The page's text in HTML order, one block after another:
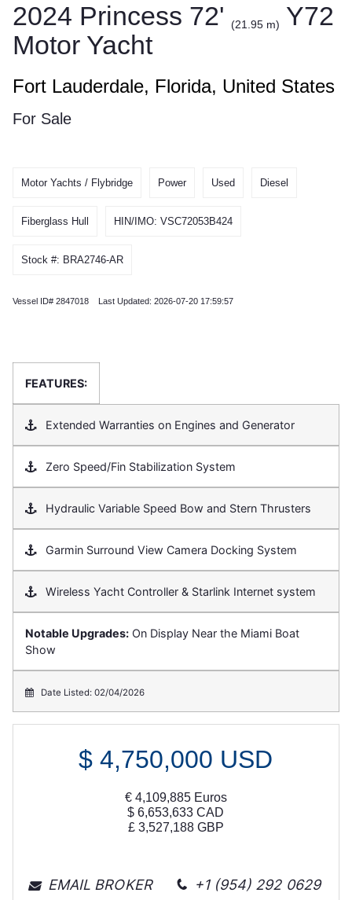
2024 Princess 72' (21.95 m)
Y72
Motor Yacht
Fort Lauderdale, Florida, United States
For Sale
Motor Yachts / Flybridge Power Used Diesel
Fiberglass Hull HIN/IMO: VSC72053B424
Stock #: BRA2746-AR
Vessel ID# 2847018 Last Updated: 2026-07-20 17:59:57
FEATURES:
Extended Warranties on Engines and Generator
Zero Speed/Fin Stabilization System
Hydraulic Variable Speed Bow and Stern Thrusters
Garmin Surround View Camera Docking System
Wireless Yacht Controller & Starlink Internet system
Notable Upgrades: On Display Near the Miami Boat
Show
Date Listed: 02/04/2026
$4,750,000 USD
€ 4,109,885Euros
$6,653,633 CAD
£ 3,527,188GBP
EMAIL BROKER +1 (954) 292 0629